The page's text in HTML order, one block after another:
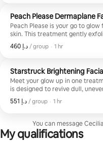
little self care moment.
Peach Please Dermaplane
Peach Please is your go to
skin. This treatment gently
hair while deeply hydrating
brighter, softer complexion.
clean, polished glow.
ﺩ.ﺇ 460 / group
ﺩ.ﺇ 460, per group , · 1 hr
Starstruck Brightening
Meet your glow up in one
is designed to revive dull,
brightening ingredients, and
more radiant complexion.
tired skin, and anyone
downtime.
ﺩ.ﺇ 551 / group
ﺩ.ﺇ 551, per group , · 1 hr
You can message
My qualifications